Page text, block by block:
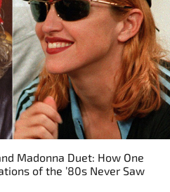
Madonna Duet: How One
of the ’80s Never Saw